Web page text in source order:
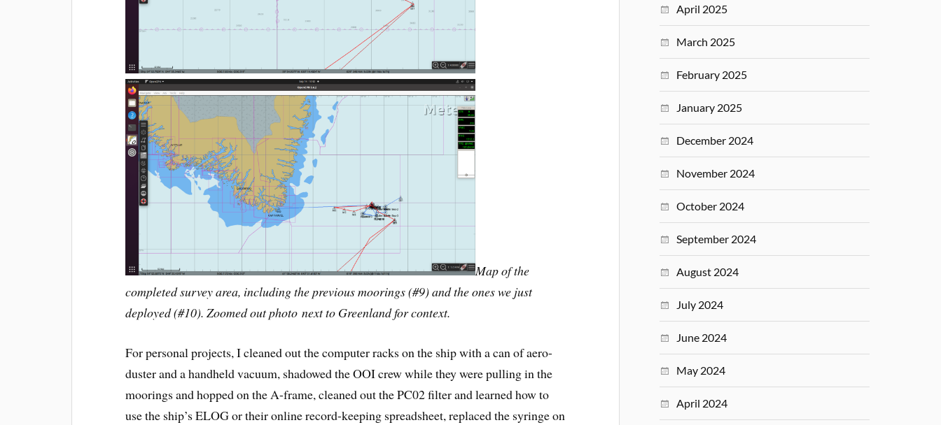
Map of the
completed survey area, including the previous moorings (#9) and the ones we just
deployed (#10). Zoomed out photo next to Greenland for context.
For personal projects, I cleaned out the computer racks on the ship with a can of aero-
duster and a handheld vacuum, shadowed the OOI crew while they were pulling in the
moorings and hopped on the A-frame, cleaned out the PC02 filter and learned how to
use the ship’s ELOG or their online record-keeping spreadsheet, replaced the syringe on
April 2025
March 2025
February 2025
January 2025
December 2024
November 2024
October 2024
September 2024
August 2024
July 2024
June 2024
May 2024
April 2024